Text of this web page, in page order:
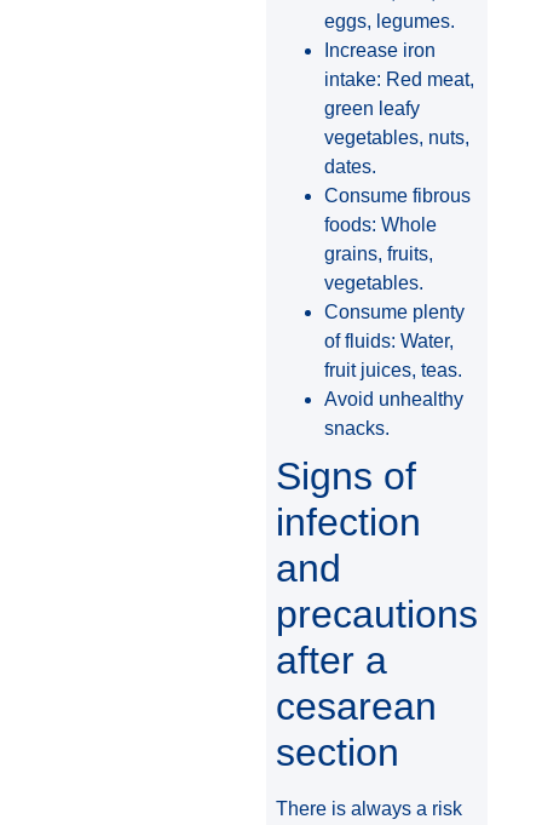
eggs, legumes.
Increase iron
intake: Red meat,
green leafy
vegetables, nuts,
dates.
Consume fibrous
foods: Whole
grains, fruits,
vegetables.
Consume plenty
of fluids: Water,
fruit juices, teas.
Avoid unhealthy
snacks.
Signs of
infection
and
precautions
after a
cesarean
section
There is always a risk